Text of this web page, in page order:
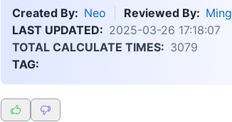
Created By: Neo Reviewed By: Ming
LAST UPDATED: 2025-03-26 17:18:07
TOTAL CALCULATE TIMES: 3079
TAG: